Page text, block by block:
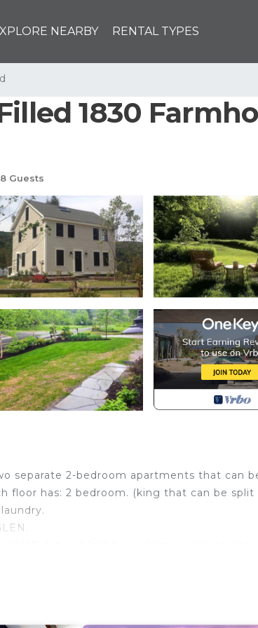
NEARBY RENTAL TYPES
1830
8 Guests
separate 2-bedroom apartments that can
floor has: 2 bedroom. (king that can be split
towns and skiing.